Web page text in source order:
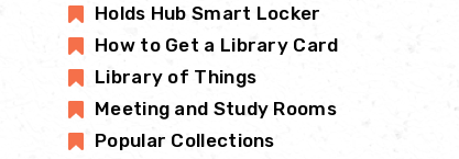
Holds Hub Smart Locker
How to Get a Library Card
Library of Things
Meeting and Study Rooms
Popular Collections